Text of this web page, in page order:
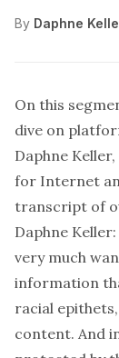
By Daphne
On this
dive on
Daphne
for Internet
transcript of
Daphne
very much
information
racial
content. And